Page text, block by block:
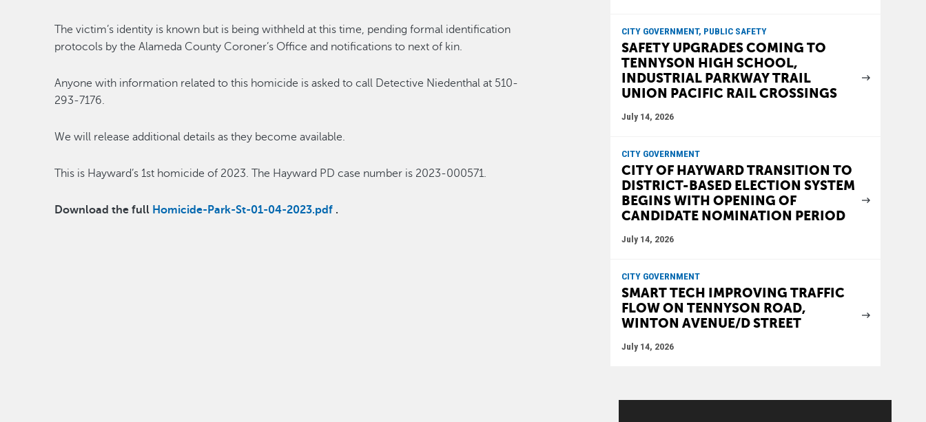
The victim’s identity is known but is being withheld at this time, pending formal identification
protocols by the Alameda County Coroner’s Office and notifications to next of kin.
Anyone with information related to this homicide is asked to call Detective Niedenthal at 510-
293-7176.
We will release additional details as they become available.
This is Hayward’s 1st homicide of 2023. The Hayward PD case number is 2023-000571.
Download the full Homicide-Park-St-01-04-2023.pdf .
CITY GOVERNMENT, PUBLIC SAFETY
SAFETY UPGRADES COMING TO
TENNYSON HIGH SCHOOL,
INDUSTRIAL PARKWAY TRAIL
UNION PACIFIC RAIL CROSSINGS
July 14, 2026
CITY GOVERNMENT
CITY OF HAYWARD TRANSITION TO
DISTRICT-BASED ELECTION SYSTEM
BEGINS WITH OPENING OF
CANDIDATE NOMINATION PERIOD
July 14, 2026
CITY GOVERNMENT
SMART TECH IMPROVING TRAFFIC
FLOW ON TENNYSON ROAD,
WINTON AVENUE/D STREET
July 14, 2026